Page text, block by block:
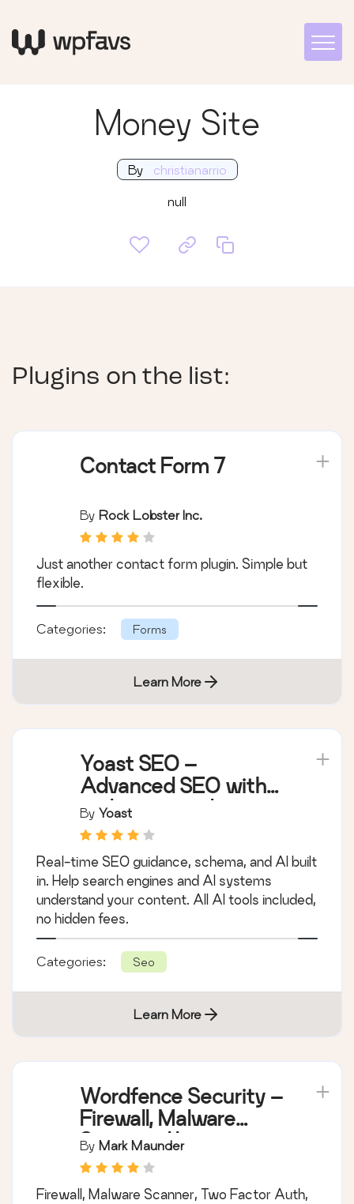
Money Site
By christianarrio
null
Plugins on the list:
Contact Form 7
By Rock Lobster Inc.
Just another contact form plugin. Simple but
flexible.
Categories: Forms
Learn More
Yoast SEO –
Advanced SEO with
real-time guidance
and built-in AI
By Yoast
Real-time SEO guidance, schema, and AI built
in. Help search engines and AI systems
understand your content. All AI tools included,
no hidden fees.
Categories: Seo
Learn More
Wordfence Security –
Firewall, Malware
Scan, and Login
Security
By Mark Maunder
Firewall, Malware Scanner, Two Factor Auth,